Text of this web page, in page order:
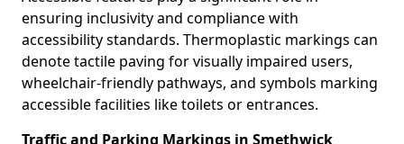
ensuring inclusivity and compliance with
accessibility standards. Thermoplastic markings can
denote tactile paving for visually impaired users,
wheelchair-friendly pathways, and symbols marking
accessible facilities like toilets or entrances.
Traffic and Parking Markings in Smethwick